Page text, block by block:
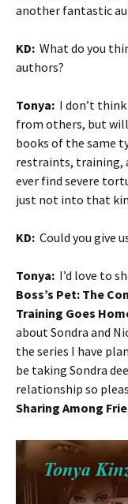
another fantastic
KD: What do you
authors?
Tonya: I don’t
from others, but
books of the same
restraints, training,
ever find severe
just not into that
KD: Could you give
Tonya: I’d love to
Boss’s Pet: The
Training Goes
about Sondra and
the series I have
be taking Sondra
relationship so
Sharing Among